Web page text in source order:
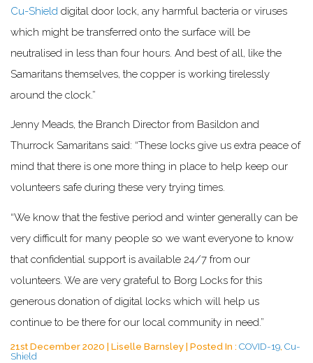
Cu-Shield digital door lock, any harmful bacteria or viruses
which might be transferred onto the surface will be
neutralised in less than four hours. And best of all, like the
Samaritans themselves, the copper is working tirelessly
around the clock.”
Jenny Meads, the Branch Director from Basildon and
Thurrock Samaritans said: “These locks give us extra peace of
mind that there is one more thing in place to help keep our
volunteers safe during these very trying times.
“We know that the festive period and winter generally can be
very difficult for many people so we want everyone to know
that confidential support is available 24/7 from our
volunteers. We are very grateful to Borg Locks for this
generous donation of digital locks which will help us
continue to be there for our local community in need.”
21st December 2020 | Liselle Barnsley | Posted In : COVID-19, Cu-
Shield